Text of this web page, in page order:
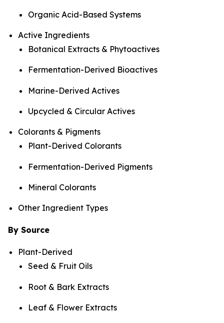
Organic Acid-Based Systems
Active Ingredients
Botanical Extracts & Phytoactives
Fermentation-Derived Bioactives
Marine-Derived Actives
Upcycled & Circular Actives
Colorants & Pigments
Plant-Derived Colorants
Fermentation-Derived Pigments
Mineral Colorants
Other Ingredient Types
By Source
Plant-Derived
Seed & Fruit Oils
Root & Bark Extracts
Leaf & Flower Extracts